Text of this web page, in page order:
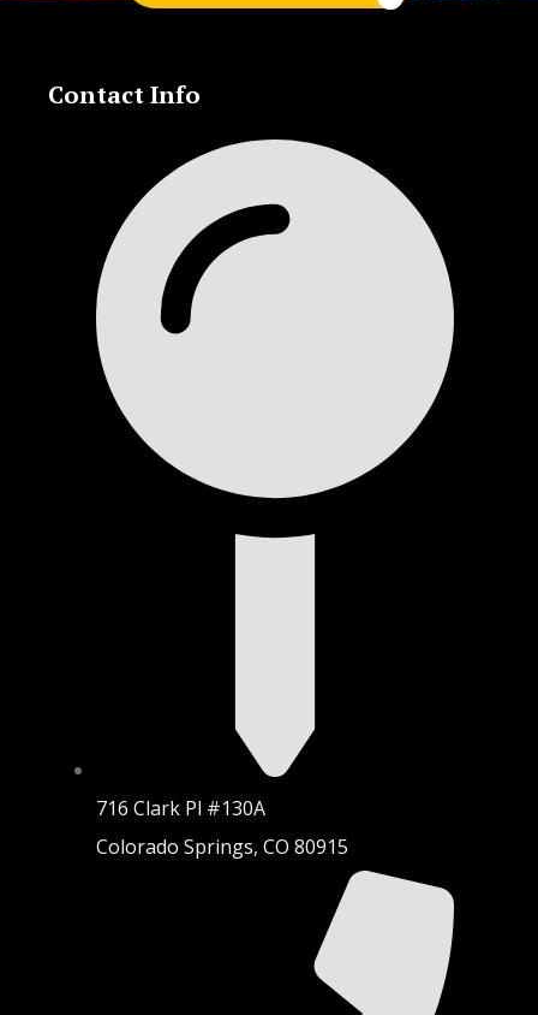
Contact Info
716 Clark Pl #130A
Colorado Springs, CO 80915